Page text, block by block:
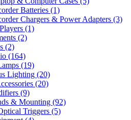
Batteries (1)
Chargers & Power Adapters (3)
(1)
(2)
(2)
(164)
(19)
Lighting (20)
(20)
(9)
& Mounting (92)
Triggers (5)